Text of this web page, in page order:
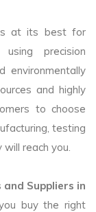
at its best for
precision
environmentally
and highly
to choose
testing
reach you.
and Suppliers in
buy the right